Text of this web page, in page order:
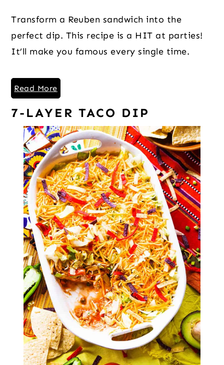
Transform a Reuben sandwich into the
perfect dip. This recipe is a HIT at parties!
It’ll make you famous every single time.
Read More
7-LAYER TACO DIP